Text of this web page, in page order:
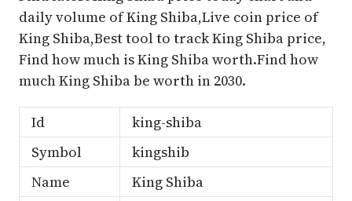
daily volume of King Shiba,Live coin price of
King Shiba,Best tool to track King Shiba price,
Find how much is King Shiba worth.Find how
much King Shiba be worth in 2030.
Id
king-shiba
Symbol
kingshib
Name
King Shiba